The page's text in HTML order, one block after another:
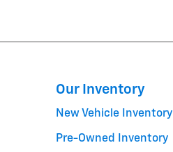
Our Inventory
New Vehicle Inventory
Pre-Owned Inventory